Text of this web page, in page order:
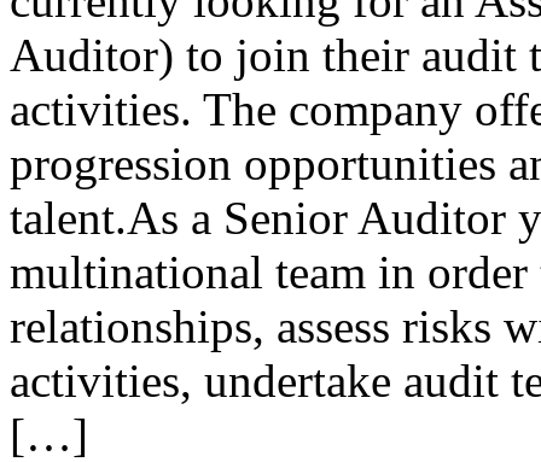
Auditor) to join their audit
activities. The company
progression opportunities
talent.As a Senior Auditor
multinational team in
relationships, assess risks
activities, undertake audit
[…]